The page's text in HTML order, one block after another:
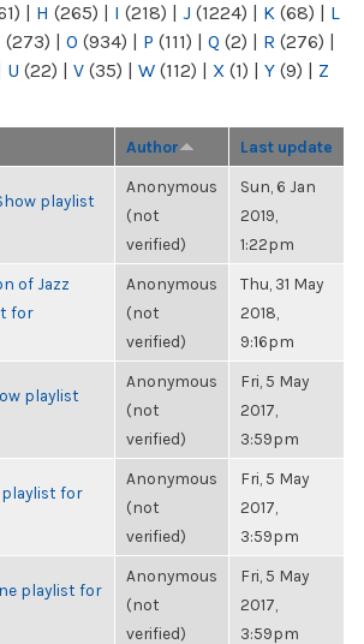
| H (265) | I (218) | J (1224) | K (68) | L
(273) | O (934) | P (111) | Q (2) | R (276) |
U (22) | V (35) | W (112) | X (1) | Y (9) | Z
Author Last update
playlist
Anonymous
(not
verified)
Sun, 6 Jan
2019,
1:22pm
of Jazz
for
Anonymous
(not
verified)
Thu, 31 May
2018,
9:16pm
playlist
Anonymous
(not
verified)
Fri, 5 May
2017,
3:59pm
for
Anonymous
(not
verified)
Fri, 5 May
2017,
3:59pm
playlist for
Anonymous
(not
verified)
Fri, 5 May
2017,
3:59pm